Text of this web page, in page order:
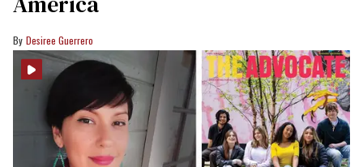
Desiree Guerrero